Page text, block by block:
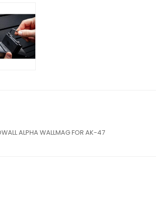
ALPHA WALLMAG FOR AK-47